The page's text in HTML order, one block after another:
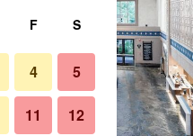
F S
4 5
11 12